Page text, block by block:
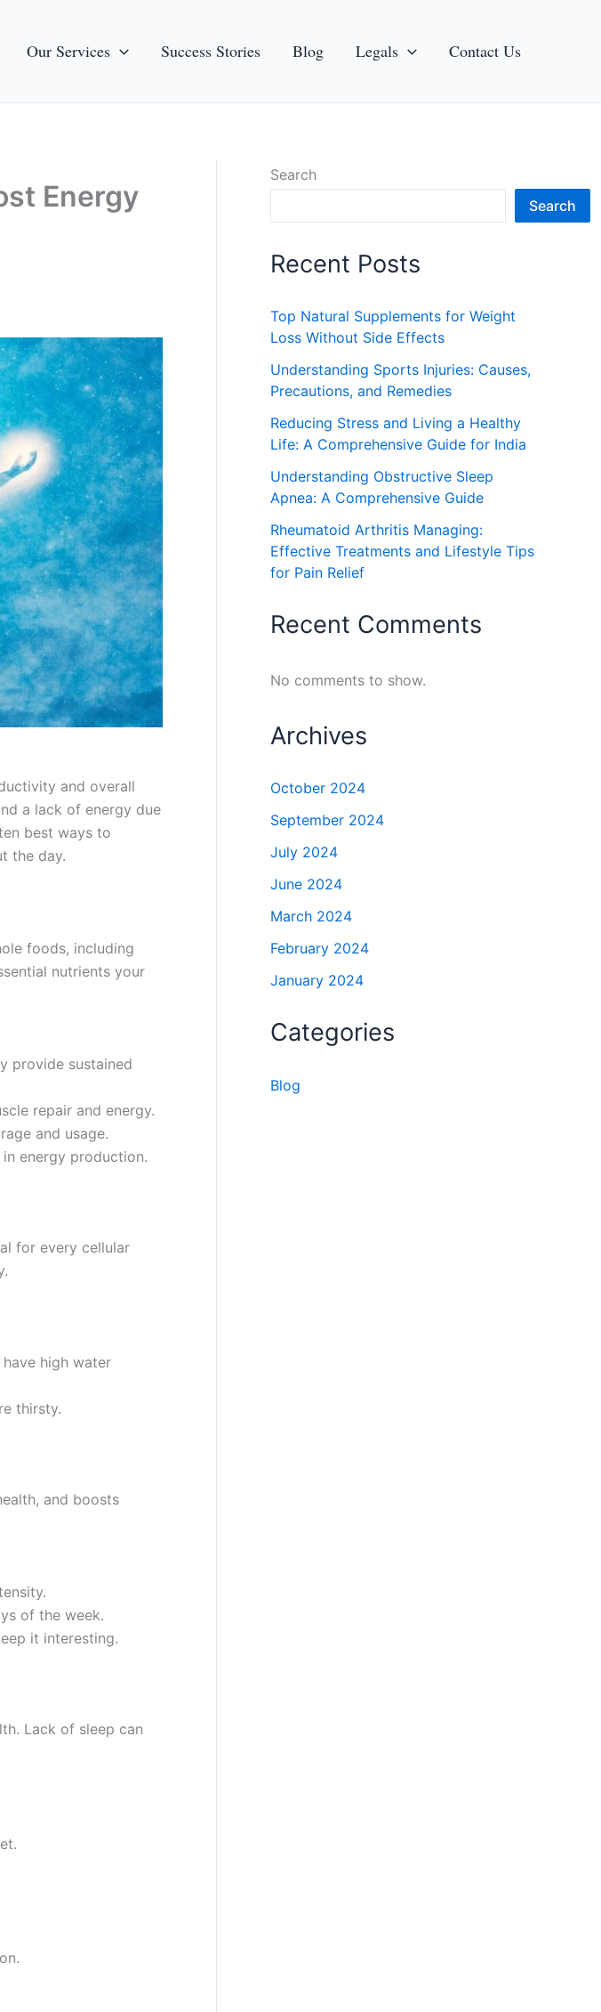
Our Services Success Stories Blog Legals Contact Us
Energy
and overall
a lack of energy due
best ways to
the day.
foods, including
nutrients your
provide sustained
repair and energy.
and usage.
energy production.
for every cellular
high water
thirsty.
and boosts
of the week.
it interesting.
Lack of sleep can
Search
Search
Recent Posts
Top Natural Supplements for Weight
Loss Without Side Effects
Understanding Sports Injuries: Causes,
Precautions, and Remedies
Reducing Stress and Living a Healthy
Life: A Comprehensive Guide for India
Understanding Obstructive Sleep
Apnea: A Comprehensive Guide
Rheumatoid Arthritis Managing:
Effective Treatments and Lifestyle Tips
for Pain Relief
Recent Comments
No comments to show.
Archives
October 2024
September 2024
July 2024
June 2024
March 2024
February 2024
January 2024
Categories
Blog